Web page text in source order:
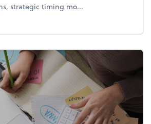
strategic timing mo...
year-end tax checklist: Keep more of